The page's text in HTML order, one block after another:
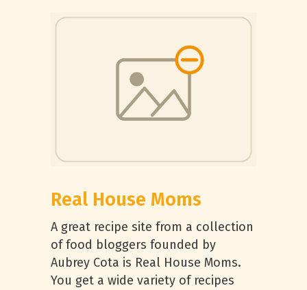
Real House Moms
A great recipe site from a collection
of food bloggers founded by
Aubrey Cota is Real House Moms.
You get a wide variety of recipes